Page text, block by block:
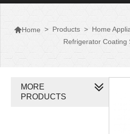
Home > Products > Home
Refrigerator Coating
MORE
PRODUCTS